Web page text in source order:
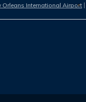
Orleans International Airport